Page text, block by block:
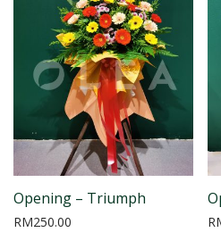
Opening – Triumph
RM250.00